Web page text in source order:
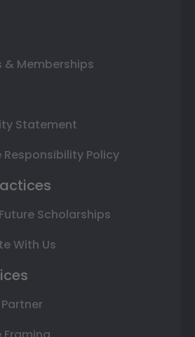
Memberships
Statement
Policy
Scholarships
With Us